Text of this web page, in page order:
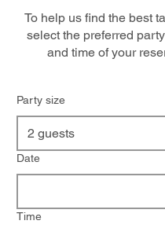
To help us find the best
select the preferred
and time of your
Party size
2 guests
Date
Time